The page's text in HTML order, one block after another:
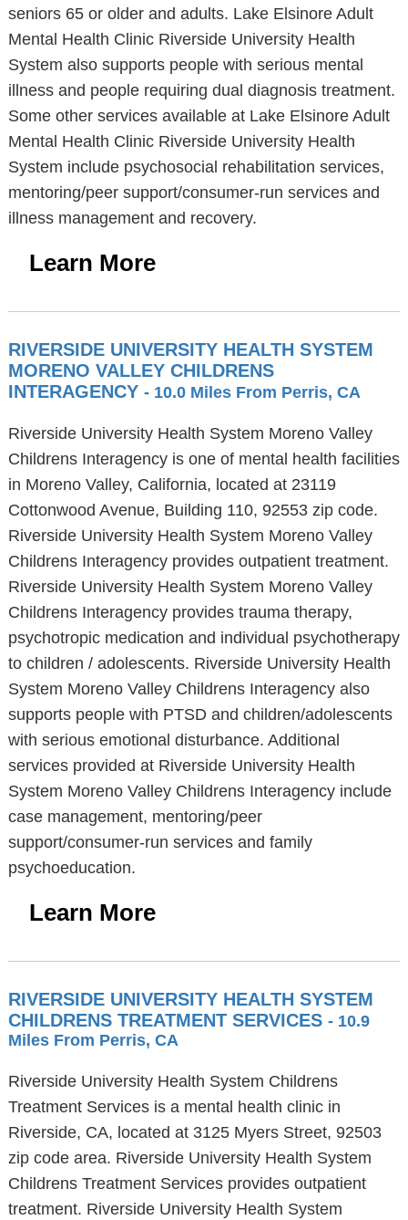
seniors 65 or older and adults. Lake Elsinore Adult
Mental Health Clinic Riverside University Health
System also supports people with serious mental
illness and people requiring dual diagnosis treatment.
Some other services available at Lake Elsinore Adult
Mental Health Clinic Riverside University Health
System include psychosocial rehabilitation services,
mentoring/peer support/consumer-run services and
illness management and recovery.
Learn More
RIVERSIDE UNIVERSITY HEALTH SYSTEM
MORENO VALLEY CHILDRENS
INTERAGENCY - 10.0 Miles From Perris, CA
Riverside University Health System Moreno Valley
Childrens Interagency is one of mental health facilities
in Moreno Valley, California, located at 23119
Cottonwood Avenue, Building 110, 92553 zip code.
Riverside University Health System Moreno Valley
Childrens Interagency provides outpatient treatment.
Riverside University Health System Moreno Valley
Childrens Interagency provides trauma therapy,
psychotropic medication and individual psychotherapy
to children / adolescents. Riverside University Health
System Moreno Valley Childrens Interagency also
supports people with PTSD and children/adolescents
with serious emotional disturbance. Additional
services provided at Riverside University Health
System Moreno Valley Childrens Interagency include
case management, mentoring/peer
support/consumer-run services and family
psychoeducation.
Learn More
RIVERSIDE UNIVERSITY HEALTH SYSTEM
CHILDRENS TREATMENT SERVICES - 10.9
Miles From Perris, CA
Riverside University Health System Childrens
Treatment Services is a mental health clinic in
Riverside, CA, located at 3125 Myers Street, 92503
zip code area. Riverside University Health System
Childrens Treatment Services provides outpatient
treatment. Riverside University Health System